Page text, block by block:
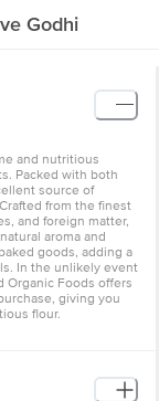
Godhi
and nutritious
Packed with both
source of
from the finest
and foreign matter,
aroma and
goods, adding a
In the unlikely event
Organic Foods offers
giving you
flour.